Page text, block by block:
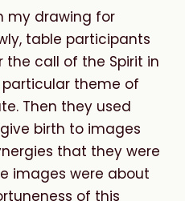
my drawing for
table participants
call of the Spirit in
theme of
Then they used
birth to images
that they were
images were about
of this